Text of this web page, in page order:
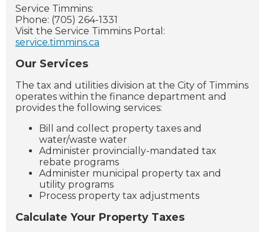
Service Timmins:
Phone: (705) 264-1331
Visit the Service Timmins Portal:
service.timmins.ca
Our Services
The tax and utilities division at the City of Timmins
operates within the finance department and
provides the following services:
Bill and collect property taxes and
water/waste water
Administer provincially-mandated tax
rebate programs
Administer municipal property tax and
utility programs
Process property tax adjustments
Calculate Your Property Taxes